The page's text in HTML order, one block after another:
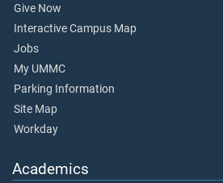
Give Now
Interactive Campus Map
Jobs
My UMMC
Parking Information
Site Map
Workday
Academics